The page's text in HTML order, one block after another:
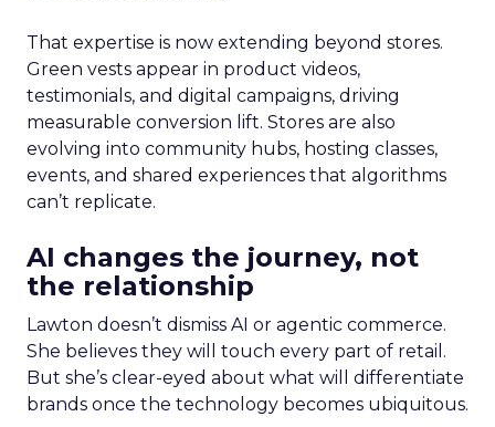
That expertise is now extending beyond stores.
Green vests appear in product videos,
testimonials, and digital campaigns, driving
measurable conversion lift. Stores are also
evolving into community hubs, hosting classes,
events, and shared experiences that algorithms
can’t replicate.
AI changes the journey, not
the relationship
Lawton doesn’t dismiss AI or agentic commerce.
She believes they will touch every part of retail.
But she’s clear-eyed about what will differentiate
brands once the technology becomes ubiquitous.